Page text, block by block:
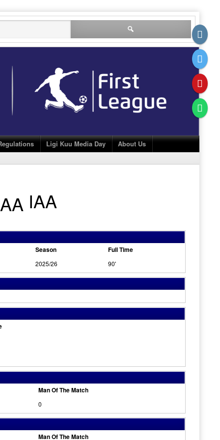
Ligi Kuu Media Day About Us
IAA
Season Full Time
2025/26 90'
Man Of The Match
0
Man Of The Match